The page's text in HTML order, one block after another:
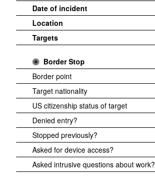
Date of incident
Location
Targets
Border Stop
Border point
Target nationality
US citizenship status of target
Denied entry?
Stopped previously?
Asked for device access?
Asked intrusive questions about work?